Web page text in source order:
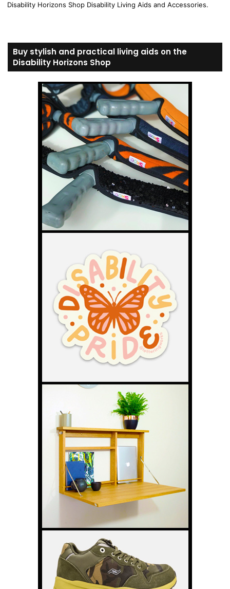
Disability Horizons Shop Disability Living Aids and Accessories.
Buy stylish and practical living aids on the
Disability Horizons Shop